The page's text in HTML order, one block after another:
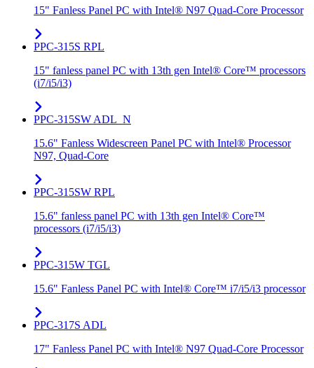
15" Fanless Panel PC with Intel® N97 Quad-Core Processor
PPC-315S RPL
15" fanless panel PC with 13th gen Intel® Core™ processors
(i7/i5/i3)
PPC-315SW ADL_N
15.6" Fanless Widescreen Panel PC with Intel® Processor
N97, Quad-Core
PPC-315SW RPL
15.6" fanless panel PC with 13th gen Intel® Core™
processors (i7/i5/i3)
PPC-315W TGL
15.6" Fanless Panel PC with Intel® Core™ i7/i5/i3 processor
PPC-317S ADL
17" Fanless Panel PC with Intel® N97 Quad-Core Processor